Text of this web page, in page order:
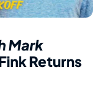
Mark
Returns